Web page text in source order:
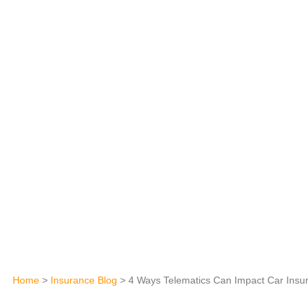
Home > Insurance Blog > 4 Ways Telematics Can Impact Car